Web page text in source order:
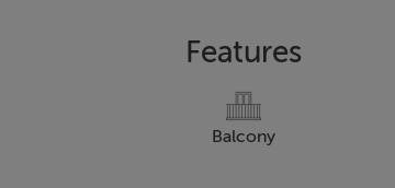
Features
Balcony